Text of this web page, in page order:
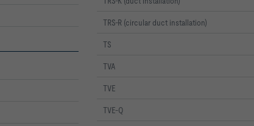
TRS-R (circular duct installation)
TS
TVA
TVE
TVE-Q